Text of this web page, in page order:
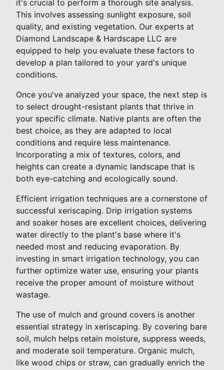
it's crucial to perform a thorough site analysis.
This involves assessing sunlight exposure, soil
quality, and existing vegetation. Our experts at
Diamond Landscape & Hardscape LLC are
equipped to help you evaluate these factors to
develop a plan tailored to your yard's unique
conditions.
Once you've analyzed your space, the next step is
to select drought-resistant plants that thrive in
your specific climate. Native plants are often the
best choice, as they are adapted to local
conditions and require less maintenance.
Incorporating a mix of textures, colors, and
heights can create a dynamic landscape that is
both eye-catching and ecologically sound.
Efficient irrigation techniques are a cornerstone of
successful xeriscaping. Drip irrigation systems
and soaker hoses are excellent choices, delivering
water directly to the plant's base where it's
needed most and reducing evaporation. By
investing in smart irrigation technology, you can
further optimize water use, ensuring your plants
receive the proper amount of moisture without
wastage.
The use of mulch and ground covers is another
essential strategy in xeriscaping. By covering bare
soil, mulch helps retain moisture, suppress weeds,
and moderate soil temperature. Organic mulch,
like wood chips or straw, can gradually enrich the